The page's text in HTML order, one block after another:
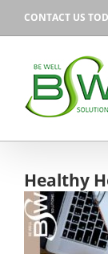
CONTACT US
Healthy